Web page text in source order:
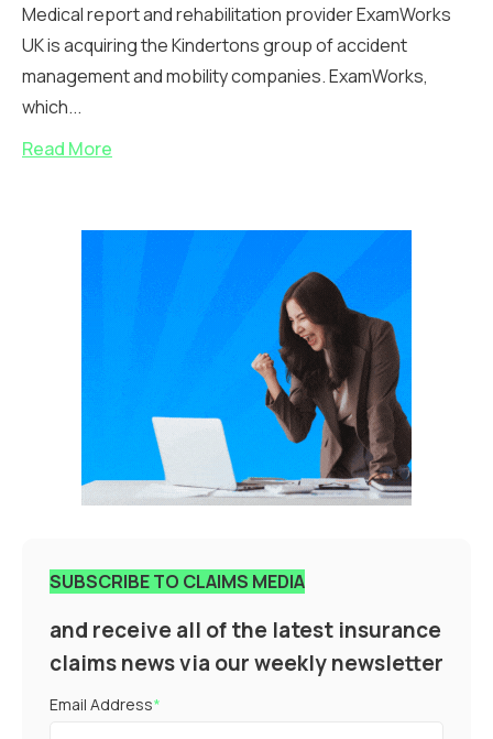
Medical report and rehabilitation provider ExamWorks
UK is acquiring the Kindertons group of accident
management and mobility companies. ExamWorks,
which...
Read More
SUBSCRIBE TO CLAIMS MEDIA
and receive all of the latest insurance
claims news via our weekly newsletter
Email Address*